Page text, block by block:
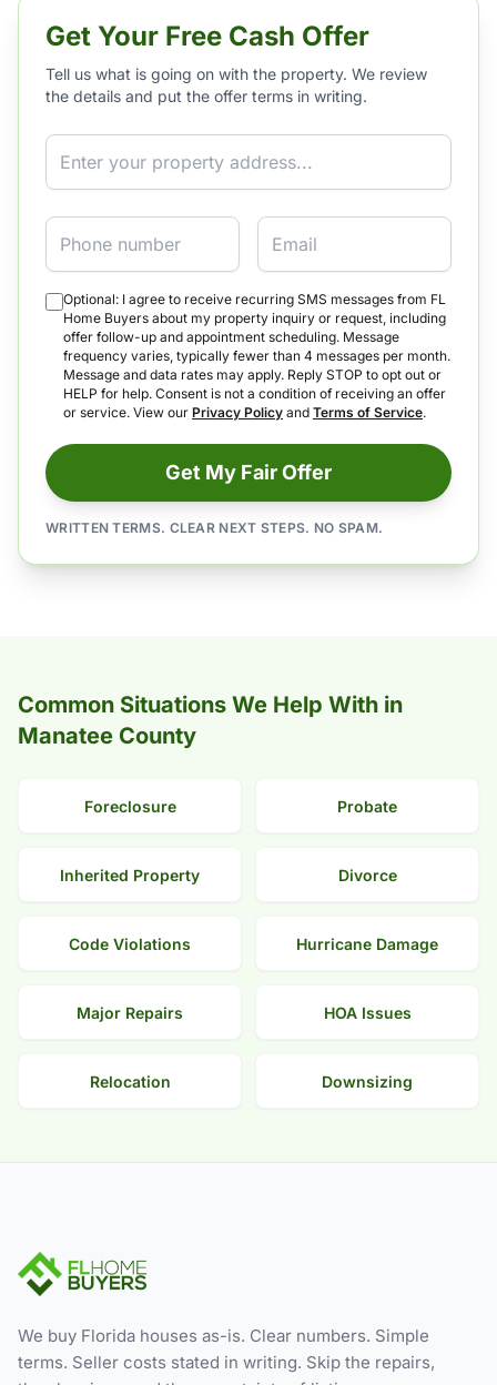
Get Your Free Cash Offer
Tell us what is going on with the property. We review
the details and put the offer terms in writing.
Property Address
Phone Email
Optional: I agree to receive recurring SMS messages from FL
Home Buyers about my property inquiry or request, including
offer follow-up and appointment scheduling. Message
frequency varies, typically fewer than 4 messages per month.
Message and data rates may apply. Reply STOP to opt out or
HELP for help. Consent is not a condition of receiving an offer
or service. View our Privacy Policy and Terms of Service.
Get My Fair Offer
WRITTEN TERMS. CLEAR NEXT STEPS. NO SPAM.
Common Situations We Help With in
Manatee County
Foreclosure Probate
Inherited Property Divorce
Code Violations Hurricane Damage
Major Repairs HOA Issues
Relocation Downsizing
We buy Florida houses as-is. Clear numbers. Simple
terms. Seller costs stated in writing. Skip the repairs,